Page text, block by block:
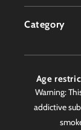
Customer Service
Refunds Policy
Privacy Policy
Delivery
Contact
Awards
Worldwide
Category
Products
Age
Warning:
addictive